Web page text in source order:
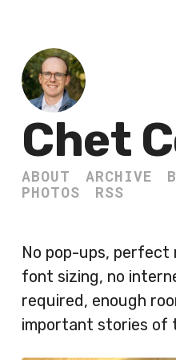
Chet
ABOUT ARCHIVE
PHOTOS
RSS
No pop-ups,
font sizing, no
required, enough
important stories of